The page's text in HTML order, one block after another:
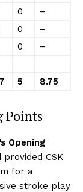
0
–
0
–
0
–
5 8.75
Points
Opening
provided CSK
for a
stroke play